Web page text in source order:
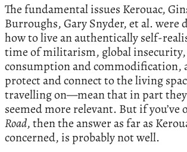
The fundamental issues Kerouac,
Burroughs, Gary Snyder, et al.
how to live an authentically self-
time of militarism, global insecurity,
consumption and commodification,
protect and connect to the living
travelling on—mean that in part
seemed more relevant. But if you’ve
Road, then the answer as far as
concerned, is probably not well.